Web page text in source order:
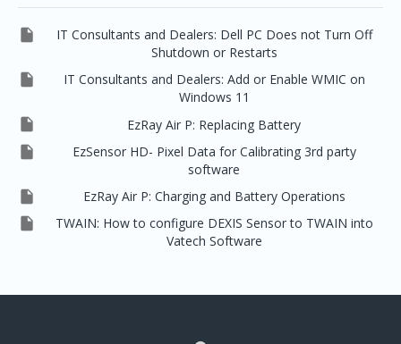

IT Consultants and Dealers: Dell PC Does not Turn Off
Shutdown or Restarts

IT Consultants and Dealers: Add or Enable WMIC on
Windows 11
 EzRay Air P: Replacing Battery

EzSensor HD- Pixel Data for Calibrating 3rd party
software
 EzRay Air P: Charging and Battery Operations

TWAIN: How to configure DEXIS Sensor to TWAIN into
Vatech Software